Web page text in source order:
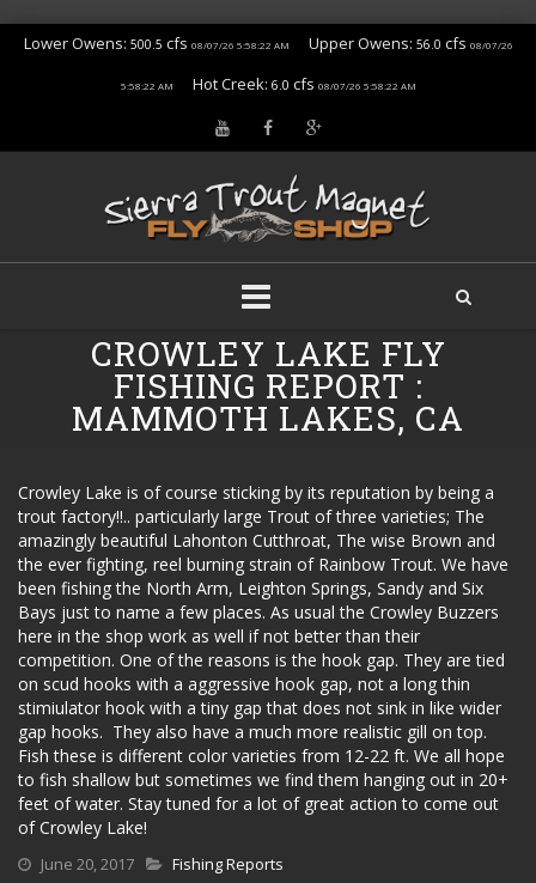
Lower Owens: 500.5 cfs 08/07/26 5:58:22 AM Upper Owens: 56.0 cfs 08/07/26
5:58:22 AM Hot Creek: 6.0 cfs 08/07/26 5:58:22 AM
CROWLEY LAKE FLY
FISHING REPORT :
MAMMOTH LAKES, CA
Crowley Lake is of course sticking by its reputation by being a
trout factory!!.. particularly large Trout of three varieties; The
amazingly beautiful Lahonton Cutthroat, The wise Brown and
the ever fighting, reel burning strain of Rainbow Trout. We have
been fishing the North Arm, Leighton Springs, Sandy and Six
Bays just to name a few places. As usual the Crowley Buzzers
here in the shop work as well if not better than their
competition. One of the reasons is the hook gap. They are tied
on scud hooks with a aggressive hook gap, not a long thin
stimiulator hook with a tiny gap that does not sink in like wider
gap hooks. They also have a much more realistic gill on top.
Fish these is different color varieties from 12-22 ft. We all hope
to fish shallow but sometimes we find them hanging out in 20+
feet of water. Stay tuned for a lot of great action to come out
of Crowley Lake!
June 20, 2017 Fishing Reports